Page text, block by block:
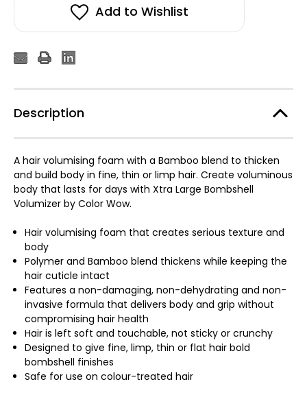
Bombshell
195ml
Large
Bombshell
195ml
Add to Wishlist
Description
A hair volumising foam with a Bamboo blend to thicken
and build body in fine, thin or limp hair. Create voluminous
body that lasts for days with Xtra Large Bombshell
Volumizer by Color Wow.
Hair volumising foam that creates serious texture and
body
Polymer and Bamboo blend thickens while keeping the
hair cuticle intact
Features a non-damaging, non-dehydrating and non-
invasive formula that delivers body and grip without
compromising hair health
Hair is left soft and touchable, not sticky or crunchy
Designed to give fine, limp, thin or flat hair bold
bombshell finishes
Safe for use on colour-treated hair